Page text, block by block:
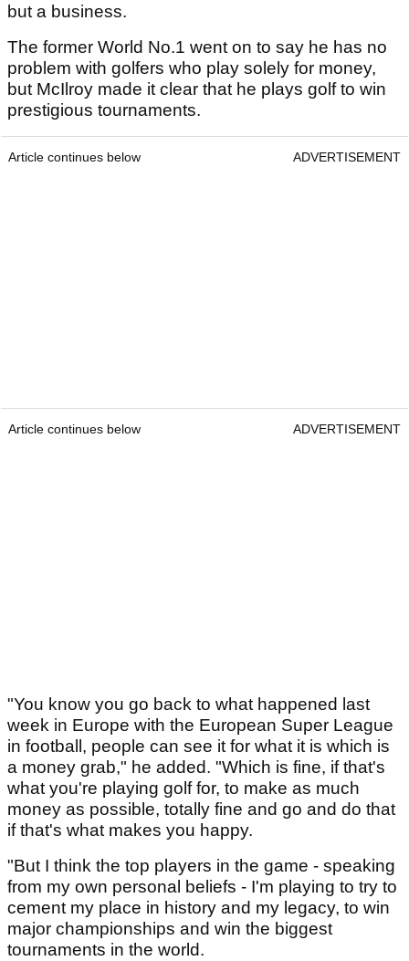
but a business.
The former World No.1 went on to say he has no
problem with golfers who play solely for money,
but McIlroy made it clear that he plays golf to win
prestigious tournaments.
Article continues below ADVERTISEMENT
Article continues below ADVERTISEMENT
"You know you go back to what happened last
week in Europe with the European Super League
in football, people can see it for what it is which is
a money grab," he added. "Which is fine, if that's
what you're playing golf for, to make as much
money as possible, totally fine and go and do that
if that's what makes you happy.
"But I think the top players in the game - speaking
from my own personal beliefs - I'm playing to try to
cement my place in history and my legacy, to win
major championships and win the biggest
tournaments in the world.